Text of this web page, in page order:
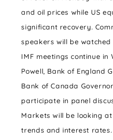
and oil prices while US
significant recovery.
speakers will be
IMF meetings continue in
Powell, Bank of England
Bank of Canada
participate in panel
Markets will be looking
trends and interest rates.